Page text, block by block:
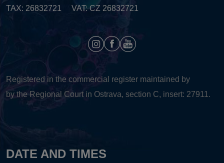
TAX: 26832721 VAT: CZ 26832721
Registered in the commercial register maintained by
by the Regional Court in Ostrava, section C, insert: 27911.
DATE AND TIMES